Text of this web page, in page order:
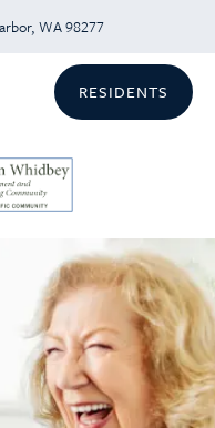
WA 98277
RESIDENTS